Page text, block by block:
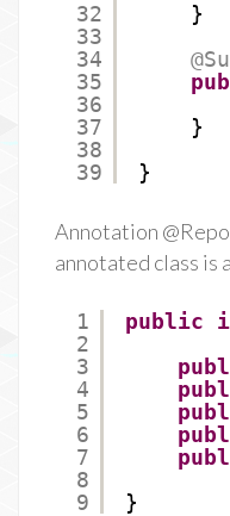
32
33
34
35
36
37
38
39
}
}
}
Annotation
annotated class is
1
2
3
4
5
6
7
8
9
public
}